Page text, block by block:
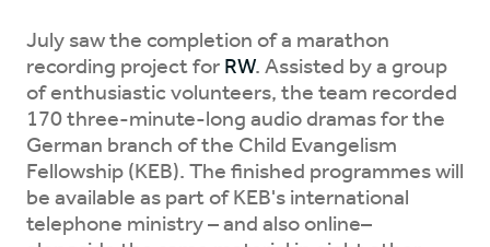
July saw the completion of a marathon
recording project for RW. Assisted by a group
of enthusiastic volunteers, the team recorded
170 three-minute-long audio dramas for the
German branch of the Child Evangelism
Fellowship (KEB). The finished programmes will
be available as part of KEB's international
telephone ministry – and also online–